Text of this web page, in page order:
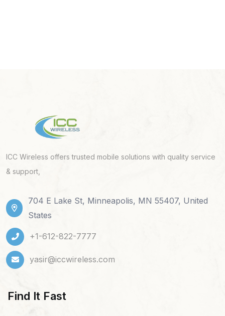
ICC Wireless offers trusted mobile solutions with quality service
& support,
704 E Lake St, Minneapolis, MN 55407, United
States
+1-612-822-7777
yasir@iccwireless.com
Find It Fast